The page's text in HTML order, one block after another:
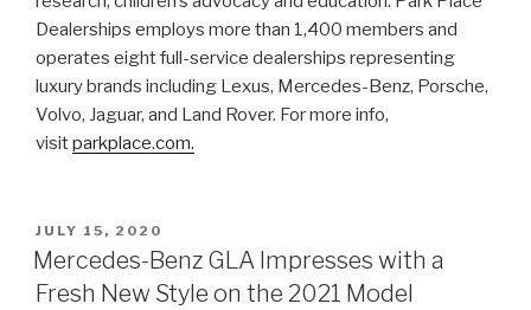
Dealerships employs more than 1,400 members and
operates eight full-service dealerships representing
luxury brands including Lexus, Mercedes-Benz, Porsche,
Volvo, Jaguar, and Land Rover. For more info,
visitparkplace.com.
POSTED
ON
JULY 15, 2020
Mercedes-Benz GLA Impresses with a
Fresh New Style on the 2021 Model